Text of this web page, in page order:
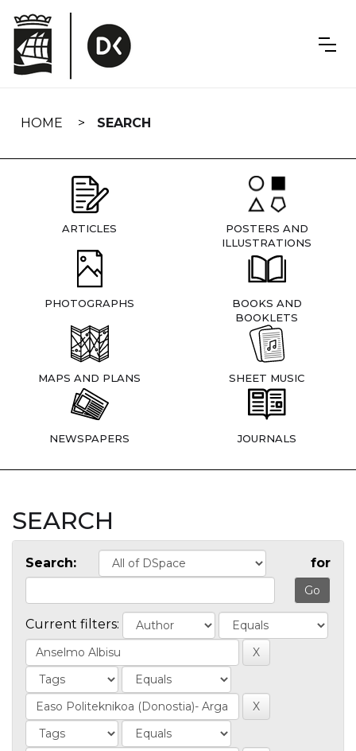
navigation
HOME SEARCH
ARTICLES
POSTERS AND
ILLUSTRATIONS
PHOTOGRAPHS
BOOKS AND
BOOKLETS
MAPS AND PLANS SHEET MUSIC
NEWSPAPERS JOURNALS
SEARCH
Search: for
Current filters: